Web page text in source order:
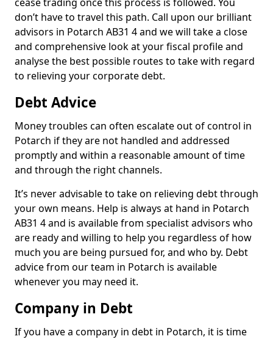
don’t have to travel this path. Call upon our brilliant
advisors in Potarch AB31 4 and we will take a close
and comprehensive look at your fiscal profile and
analyse the best possible routes to take with regard
to relieving your corporate debt.
Debt Advice
Money troubles can often escalate out of control in
Potarch if they are not handled and addressed
promptly and within a reasonable amount of time
and through the right channels.
It’s never advisable to take on relieving debt through
your own means. Help is always at hand in Potarch
AB31 4 and is available from specialist advisors who
are ready and willing to help you regardless of how
much you are being pursued for, and who by. Debt
advice from our team in Potarch is available
whenever you may need it.
Company in Debt
If you have a company in debt in Potarch, it is time